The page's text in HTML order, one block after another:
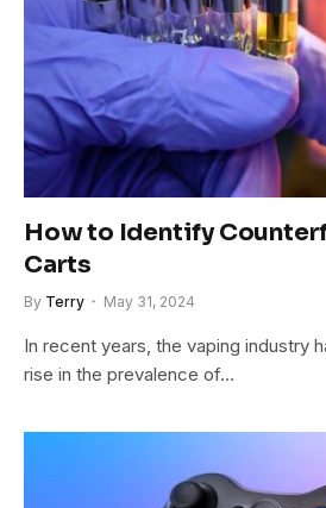
How to Identify
Carts
By Terry May 31, 2024
In recent years, the vaping industry
rise in the prevalence of…